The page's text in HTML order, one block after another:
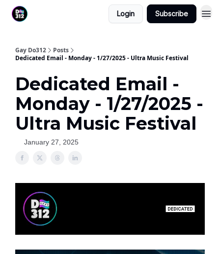
Login Subscribe
Gay Do312
Posts
Dedicated Email - Monday - 1/27/2025 - Ultra Music Festival
Dedicated Email -
Monday - 1/27/2025 -
Ultra Music Festival
January 27, 2025